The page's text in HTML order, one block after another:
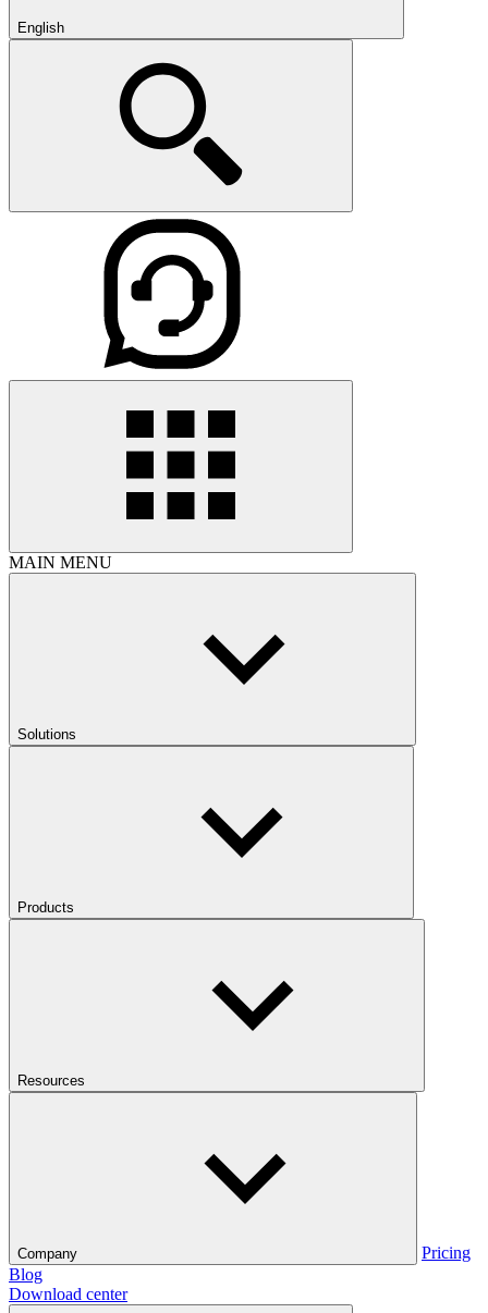
English
MAIN MENU
Solutions
Products
Resources
Company
Pricing
Blog
Download center